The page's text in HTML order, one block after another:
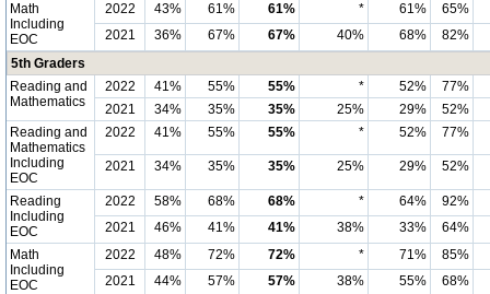
Math
Including
EOC
2022 43% 61% 61% * 61%
65%
2021
36% 67% 67% 40% 68%
82%
5th Graders
Reading and
Mathematics
2022 41% 55% 55% * 52%
77%
2021
34% 35% 35% 25% 29%
52%
Reading and
Mathematics
Including
EOC
2022 41% 55% 55% * 52% 77%
2021 34% 35% 35% 25% 29% 52%
Reading
Including
EOC
2022 58% 68% 68% * 64%
92%
2021
46% 41% 41% 38% 33%
64%
Math
Including
EOC
2022 48% 72% 72% * 71%
85%
2021
44% 57% 57% 38% 55%
68%